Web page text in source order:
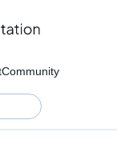
Community